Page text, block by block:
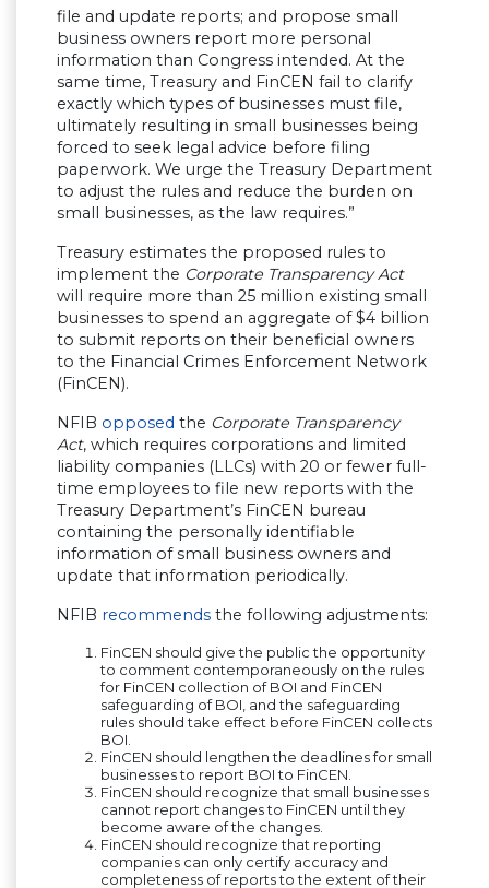
file and update reports; and propose small
business owners report more personal
information than Congress intended. At the
same time, Treasury and FinCEN fail to clarify
exactly which types of businesses must file,
ultimately resulting in small businesses being
forced to seek legal advice before filing
paperwork. We urge the Treasury Department
to adjust the rules and reduce the burden on
small businesses, as the law requires.”
Treasury estimates the proposed rules to
implement the Corporate Transparency Act
will require more than 25 million existing small
businesses to spend an aggregate of $4 billion
to submit reports on their beneficial owners
to the Financial Crimes Enforcement Network
(FinCEN).
NFIB opposed the Corporate Transparency
Act, which requires corporations and limited
liability companies (LLCs) with 20 or fewer full-
time employees to file new reports with the
Treasury Department’s FinCEN bureau
containing the personally identifiable
information of small business owners and
update that information periodically.
NFIB recommends the following adjustments:
FinCEN should give the public the opportunity
to comment contemporaneously on the rules
for FinCEN collection of BOI and FinCEN
safeguarding of BOI, and the safeguarding
rules should take effect before FinCEN collects
BOI.
FinCEN should lengthen the deadlines for small
businesses to report BOI to FinCEN.
FinCEN should recognize that small businesses
cannot report changes to FinCEN until they
become aware of the changes.
FinCEN should recognize that reporting
companies can only certify accuracy and
completeness of reports to the extent of their